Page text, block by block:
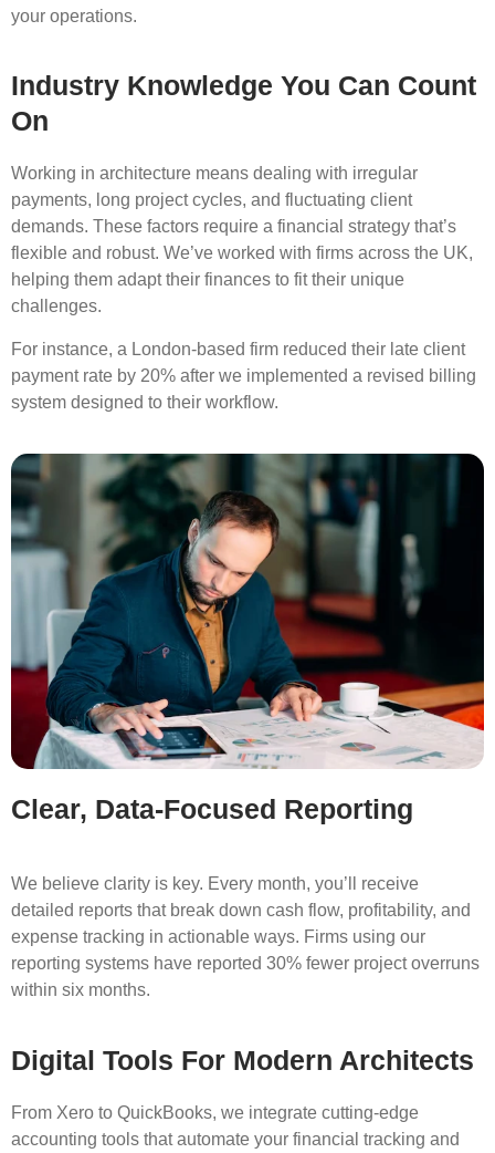
your operations.
Industry Knowledge You Can Count
On
Working in architecture means dealing with irregular
payments, long project cycles, and fluctuating client
demands. These factors require a financial strategy that’s
flexible and robust. We’ve worked with firms across the UK,
helping them adapt their finances to fit their unique
challenges.
For instance, a London-based firm reduced their late client
payment rate by 20% after we implemented a revised billing
system designed to their workflow.
Clear, Data-Focused Reporting
We believe clarity is key. Every month, you’ll receive
detailed reports that break down cash flow, profitability, and
expense tracking in actionable ways. Firms using our
reporting systems have reported 30% fewer project overruns
within six months.
Digital Tools For Modern Architects
From Xero to QuickBooks, we integrate cutting-edge
accounting tools that automate your financial tracking and